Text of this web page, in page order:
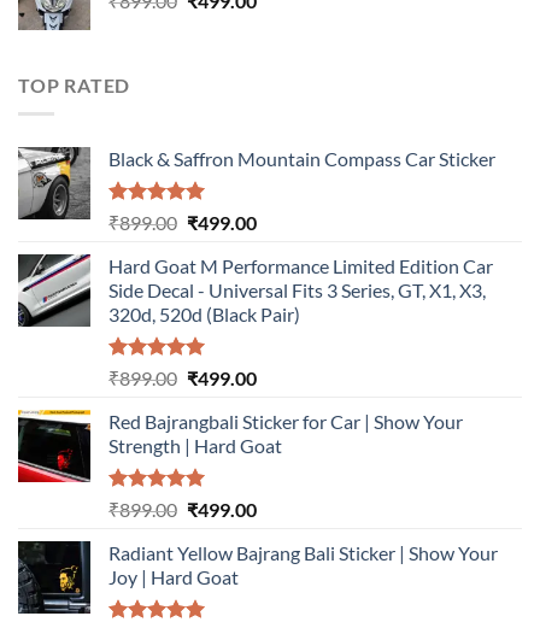
TOP RATED
Black & Saffron Mountain Compass Car Sticker
Rated5.00
₹899.00 Original
was:
₹899.00.
₹499.00Current
is:
₹499.00.
Hard Goat M Performance Limited Edition Car
Side Decal - Universal Fits 3 Series, GT, X1, X3,
320d, 520d (Black Pair)
Rated5.00
₹899.00 Original
was:
₹899.00.
₹499.00Current
is:
₹499.00.
Red Bajrangbali Sticker for Car | Show Your
Strength | Hard Goat
Rated5.00
₹899.00 Original
was:
₹899.00.
₹499.00Current
is:
Radiant Yellow Bajrang Bali Sticker | Show Your
Joy | Hard Goat